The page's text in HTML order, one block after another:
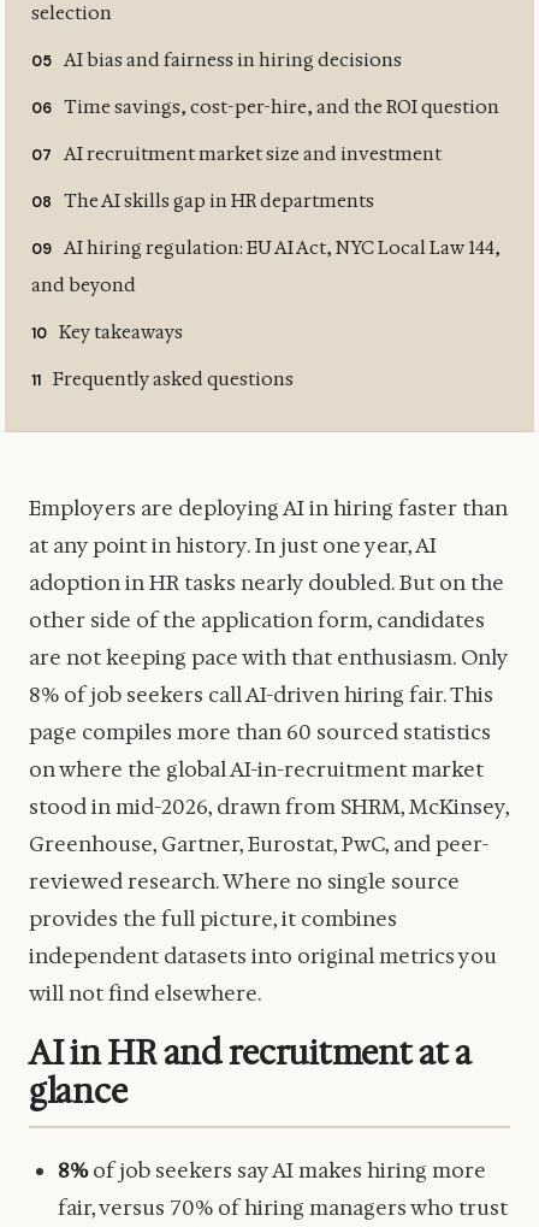
selection
AI bias and fairness in hiring decisions
Time savings, cost-per-hire, and the ROI question
AI recruitment market size and investment
The AI skills gap in HR departments
AI hiring regulation: EU AI Act, NYC Local Law 144,
and beyond
Key takeaways
Frequently asked questions
Employers are deploying AI in hiring faster than
at any point in history. In just one year, AI
adoption in HR tasks nearly doubled. But on the
other side of the application form, candidates
are not keeping pace with that enthusiasm. Only
8% of job seekers call AI-driven hiring fair. This
page compiles more than 60 sourced statistics
on where the global AI-in-recruitment market
stood in mid-2026, drawn from SHRM, McKinsey,
Greenhouse, Gartner, Eurostat, PwC, and peer-
reviewed research. Where no single source
provides the full picture, it combines
independent datasets into original metrics you
will not find elsewhere.
AI in HR and recruitment at a
glance
8%of job seekers say AI makes hiring more
fair, versus 70% of hiring managers who trust